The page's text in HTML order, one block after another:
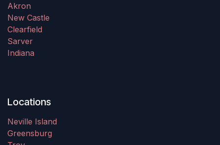
Akron
New Castle
Clearfield
Sarver
Indiana
Locations
Neville Island
Greensburg